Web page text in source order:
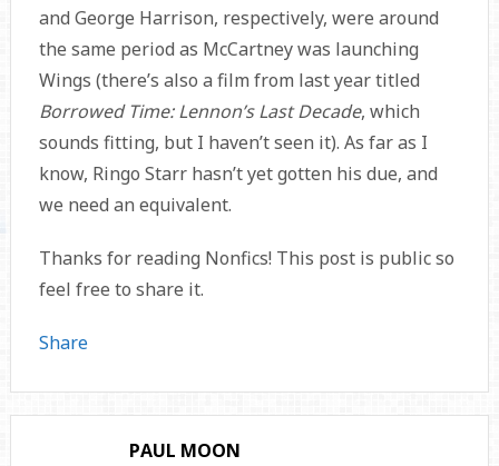
and George Harrison, respectively, were around
the same period as McCartney was launching
Wings (there’s also a film from last year titled
Borrowed Time: Lennon’s Last Decade, which
sounds fitting, but I haven’t seen it). As far as I
know, Ringo Starr hasn’t yet gotten his due, and
we need an equivalent.
Thanks for reading Nonfics! This post is public so
feel free to share it.
Share
PAUL MOON